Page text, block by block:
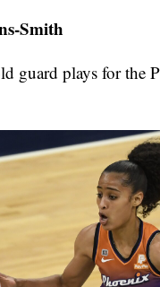
Smith
guard plays for the